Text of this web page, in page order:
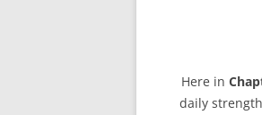
Here in
daily